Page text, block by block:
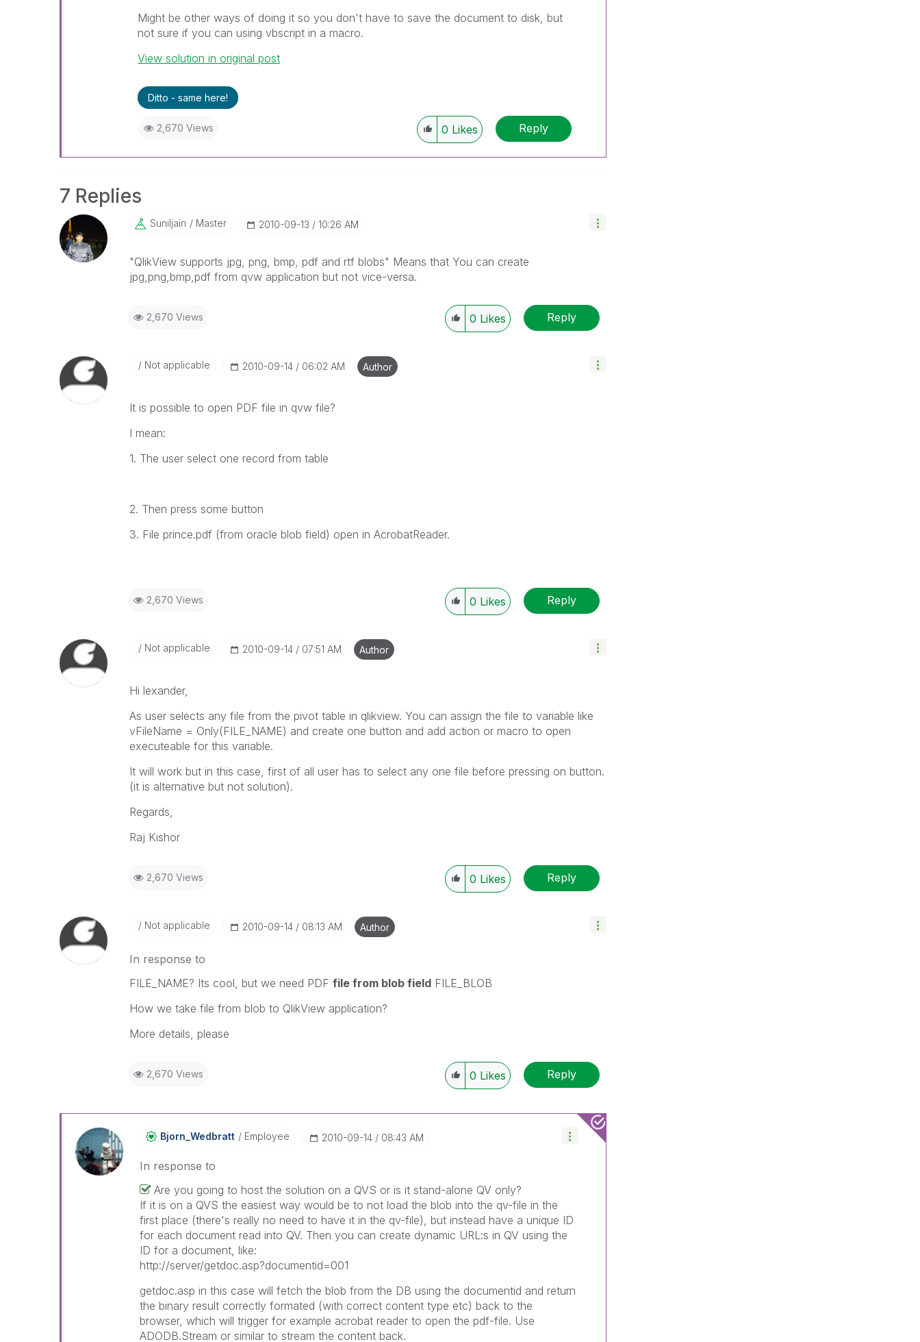
Might be other ways of doing it so you don't have to save the document to disk, but
not sure if you can using vbscript in a macro.
View solution in original post
Ditto - same here!
2,670 Views 0 Likes Reply
7 Replies
Suniljain Master ‎2010-09-13 10:26 AM
"QlikView supports jpg, png, bmp, pdf and rtf blobs" Means that You can create
jpg,png,bmp,pdf from qvw application but not vice-versa.
2,670 Views 0 Likes Reply
Not applicable ‎2010-09-14 06:02 AM Author
It is possible to open PDF file in qvw file?
I mean:
1. The user select one record from table
2. Then press some button
3. File prince.pdf (from oracle blob field) open in AcrobatReader.
2,670 Views 0 Likes Reply
Not applicable ‎2010-09-14 07:51 AM Author
Hi lexander,
As user selects any file from the pivot table in qlikview. You can assign the file to variable like
vFileName = Only(FILE_NAME) and create one button and add action or macro to open
executeable for this variable.
It will work but in this case, first of all user has to select any one file before pressing on button.
(it is alternative but not solution).
Regards,
Raj Kishor
2,670 Views 0 Likes Reply
Not applicable ‎2010-09-14 08:13 AM Author
In response to
FILE_NAME? Its cool, but we need PDF file from blob fieldFILE_BLOB
How we take file from blob to QlikView application?
More details, please
2,670 Views 0 Likes Reply
Bjorn_Wedbratt Employee ‎2010-09-14 08:43 AM
In response to
Are you going to host the solution on a QVS or is it stand-alone QV only?
If it is on a QVS the easiest way would be to not load the blob into the qv-file in the
first place (there's really no need to have it in the qv-file), but instead have a unique ID
for each document read into QV. Then you can create dynamic URL:s in QV using the
ID for a document, like:
http://server/getdoc.asp?documentid=001
getdoc.asp in this case will fetch the blob from the DB using the documentid and return
the binary result correctly formated (with correct content type etc) back to the
browser, which will trigger for example acrobat reader to open the pdf-file. Use
ADODB.Stream or similar to stream the content back.